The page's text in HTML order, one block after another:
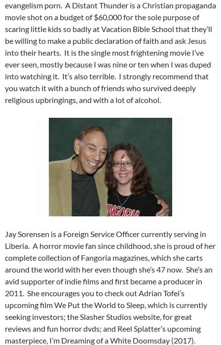
evangelism porn. A Distant Thunder is a Christian propaganda
movie shot on a budget of $60,000 for the sole purpose of
scaring little kids so badly at Vacation Bible School that they’ll
be willing to make a public declaration of faith and ask Jesus
into their hearts. It is the single most frightening movie I’ve
ever seen, mostly because I was nine or ten when I was duped
into watching it. It’s also terrible. I strongly recommend that
you watch it with a bunch of friends who survived deeply
religious upbringings, and with a lot of alcohol.
Jay Sorensen is a Foreign Service Officer currently serving in
Liberia. A horror movie fan since childhood, she is proud of her
complete collection of Fangoria magazines, which she carts
around the world with her even though she’s 47 now. She’s an
avid supporter of indie films and first became a producer in
2011. She encourages you to check out Adrian Tofei’s
upcoming film We Put the World to Sleep, which is currently
seeking investors; the Slasher Studios website, for great
reviews and fun horror dvds; and Reel Splatter’s upcoming
masterpiece, I’m Dreaming of a White Doomsday (2017).